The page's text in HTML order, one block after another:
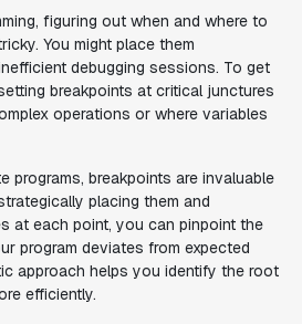
figuring out when and where to
You might place them
debugging sessions. To get
breakpoints at critical junctures
operations or where variables
programs, breakpoints are invaluable
placing them and
at each point, you can pinpoint the
program deviates from expected
approach helps you identify the root
efficiently.